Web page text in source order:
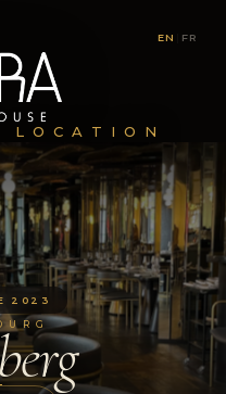
EN FR
LOCATION
2023